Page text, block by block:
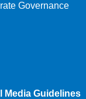
Governance
Media Guidelines